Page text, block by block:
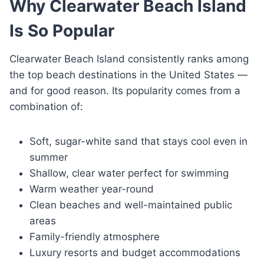
Why Clearwater Beach Island
Is So Popular
Clearwater Beach Island consistently ranks among
the top beach destinations in the United States —
and for good reason. Its popularity comes from a
combination of:
Soft, sugar-white sand that stays cool even in
summer
Shallow, clear water perfect for swimming
Warm weather year-round
Clean beaches and well-maintained public
areas
Family-friendly atmosphere
Luxury resorts and budget accommodations